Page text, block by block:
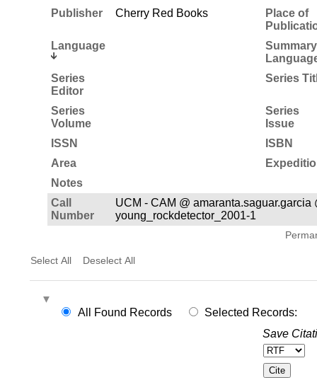
Publisher
Cherry Red Books
Place of
Language
Summary
Series
Editor
Series
Series
Volume
Series
Issue
ISSN
ISBN
Area
Notes
Call
Number
UCM - CAM @ amaranta.saguar.garcia
young_rockdetector_2001-1
Select All Deselect All
All Found Records
Selected Records:
Save